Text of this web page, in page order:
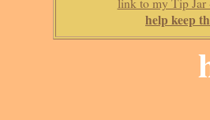
help keep